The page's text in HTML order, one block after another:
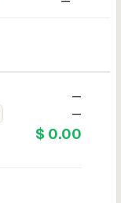
—
—
$ 0.00